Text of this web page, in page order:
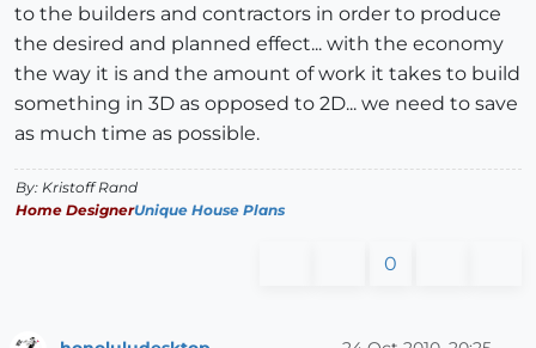
to the builders and contractors in order to produce
the desired and planned effect... with the economy
the way it is and the amount of work it takes to build
something in 3D as opposed to 2D... we need to save
as much time as possible.
By: Kristoff Rand
Home DesignerUnique House Plans
0